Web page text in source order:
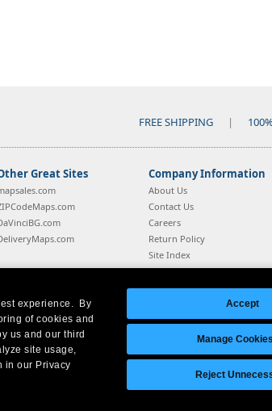
experience. By
of cookies and
us and our third
site usage,
in our Privacy
Accept
Manage Cookies
Reject
FREE SHIPPING |
Great Sites Company Information
About Us
Contact Us
Careers
Return Policy
Site Index
Blog
Wellsboro, PA 16901
54 J, Irvine, CA 92614